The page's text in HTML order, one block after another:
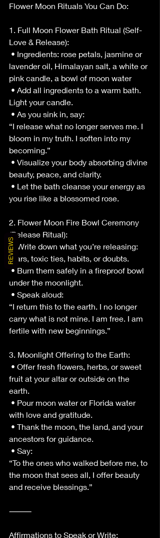
Flower Moon Rituals You Can Do:
1. Full Moon Flower Bath Ritual (Self-
Love & Release):
lavender oil, Himalayan salt, a white or
pink candle, a bowl of moon water
Light your candle.
• As you sink in, say:
“I release what no longer serves me. I
bloom in my truth. I soften into my
becoming.”
beauty, peace, and clarity.
you rise like a blossomed rose.
2. Flower Moon Fire Bowl Ceremony
(Release Ritual):
• Write down what you’re releasing:
fears, toxic ties, habits, or doubts.
under the moonlight.
• Speak aloud:
“I return this to the earth. I no longer
carry what is not mine. I am free. I am
fertile with new beginnings.”
3. Moonlight Offering to the Earth:
fruit at your altar or outside on the
earth.
with love and gratitude.
ancestors for guidance.
• Say:
“To the ones who walked before me, to
the moon that sees all, I offer beauty
and receive blessings.”
⸻
Affirmations to Speak or Write:
REVIEWS